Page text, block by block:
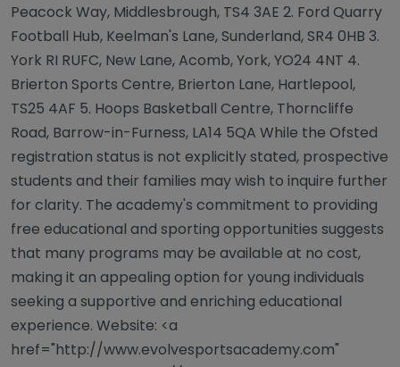
Peacock Way, Middlesbrough, TS4 3AE 2. Ford Quarry
Football Hub, Keelman's Lane, Sunderland, SR4 0HB 3.
York RI RUFC, New Lane, Acomb, York, YO24 4NT 4.
Brierton Sports Centre, Brierton Lane, Hartlepool,
TS25 4AF 5. Hoops Basketball Centre, Thorncliffe
Road, Barrow-in-Furness, LA14 5QA While the Ofsted
registration status is not explicitly stated, prospective
students and their families may wish to inquire further
for clarity. The academy's commitment to providing
free educational and sporting opportunities suggests
that many programs may be available at no cost,
making it an appealing option for young individuals
seeking a supportive and enriching educational
experience. Website: <a
href="http://www.evolvesportsacademy.com"